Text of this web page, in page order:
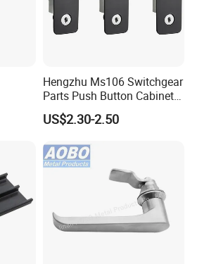
Hengzhu Ms106 Switchgear
Parts Push Button Cabinet
Panel Compression Electric
Cabinet Lock
US$2.30-2.50